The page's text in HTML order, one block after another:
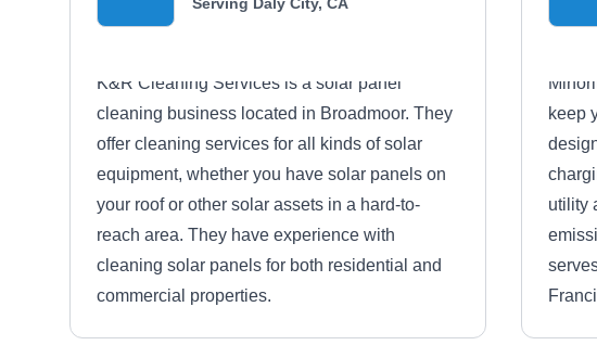
K&R Cleaning Services is a solar panel
cleaning business located in Broadmoor. They
offer cleaning services for all kinds of solar
equipment, whether you have solar panels on
your roof or other solar assets in a hard-to-
reach area. They have experience with
cleaning solar panels for both residential and
commercial properties.
keep
utility